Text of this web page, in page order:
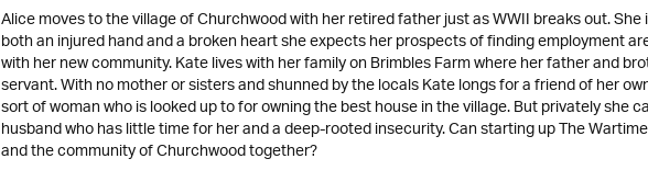
Alice moves to the village of Churchwood with her retired father just as WWII breaks out.
both an injured hand and a broken heart she expects her prospects of finding employment
with her new community. Kate lives with her family on Brimbles Farm where her father and
servant. With no mother or sisters and shunned by the locals Kate longs for a friend of her
sort of woman who is looked up to for owning the best house in the village. But privately she
husband who has little time for her and a deep-rooted insecurity. Can starting up The
and the community of Churchwood together?